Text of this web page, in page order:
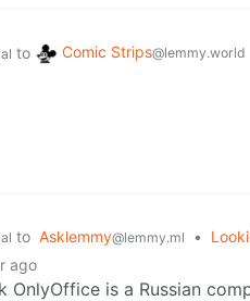
to Comic Strips@lemmy.world
to Asklemmy@lemmy.ml •
ago
OnlyOffice is a Russian